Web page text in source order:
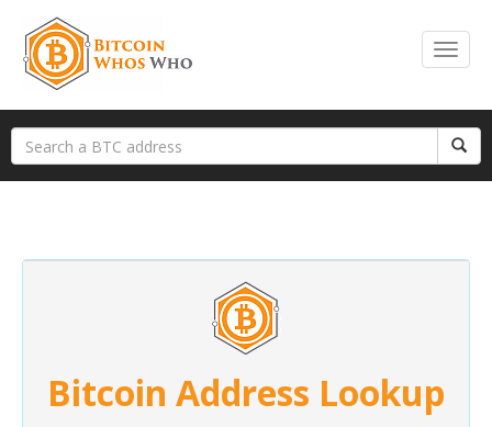
Bitcoin Address Lookup